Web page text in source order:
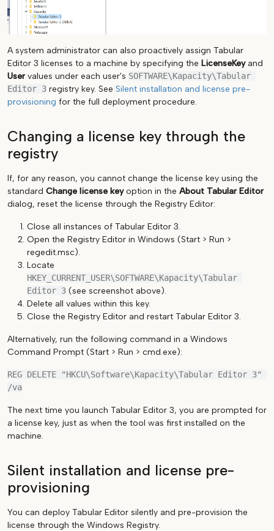
A system administrator can also proactively assign Tabular
Editor 3 licenses to a machine by specifying the LicenseKeyand
Uservalues under each user's SOFTWARE\Kapacity\Tabular
Editor 3 registry key. See Silent installation and license pre-
provisioning for the full deployment procedure.
Changing a license key through the
registry
If, for any reason, you cannot change the license key using the
standard Change license keyoption in the About Tabular Editor
dialog, reset the license through the Registry Editor:
Close all instances of Tabular Editor 3.
Open the Registry Editor in Windows (Start > Run >
regedit.msc).
Locate
HKEY_CURRENT_USER\SOFTWARE\Kapacity\Tabular
Editor 3 (see screenshot above).
Delete all values within this key.
Close the Registry Editor and restart Tabular Editor 3.
Alternatively, run the following command in a Windows
Command Prompt (Start > Run > cmd.exe):
REG DELETE "HKCU\Software\Kapacity\Tabular Editor 3"
The next time you launch Tabular Editor 3, you are prompted for
a license key, just as when the tool was first installed on the
machine.
Silent installation and license pre-
provisioning
You can deploy Tabular Editor silently and pre-provision the
license through the Windows Registry.